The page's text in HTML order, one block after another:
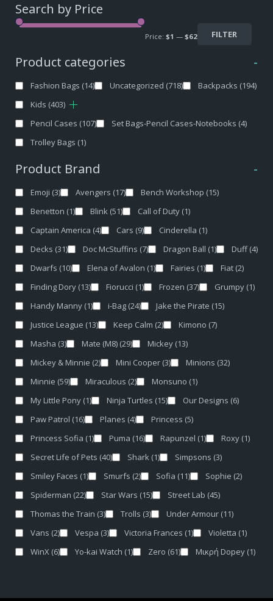
Search by Price
FILTER
Price: $1 — $62
Product categories -
Fashion Bags (14) Uncategorized (718) Backpacks (194)
Kids (403)
Pencil Cases (107) Set Bags-Pencil Cases-Notebooks (4)
Trolley Bags (1)
Product Brand -
Emoji (3) Avengers (17) Bench Workshop (15)
Benetton (1) Blink (51) Call of Duty (1)
Captain America (4) Cars (9) Cinderella (1)
Decks (31) Doc McStuffins (7) Dragon Ball (1) Duff (4)
Dwarfs (10) Elena of Avalon (1) Fairies (1) Fiat (2)
Finding Dory (13) Fiorucci (1) Frozen (37) Grumpy (1)
Handy Manny (1) i-Bag (24) Jake the Pirate (15)
Justice League (13) Keep Calm (2) Kimono (7)
Masha (3) Mate (M8) (29) Mickey (13)
Mickey & Minnie (2) Mini Cooper (3) Minions (32)
Minnie (59) Miraculous (2) Monsuno (1)
My Little Pony (1) Ninja Turtles (15) Our Designs (6)
Paw Patrol (16) Planes (4) Princess (5)
Princess Sofia (1) Puma (16) Rapunzel (1) Roxy (1)
Secret Life of Pets (40) Shark (1) Simpsons (3)
Smiley Faces (1) Smurfs (2) Sofia (11) Sophie (2)
Spiderman (22) Star Wars (15) Street Lab (45)
Thomas the Train (3) Trolls (3) Under Armour (11)
Vans (2) Vespa (3) Victoria Frances (1) Violetta (1)
WinX (6) Yo-kai Watch (1) Zero (61) Μικρή Dopey (1)